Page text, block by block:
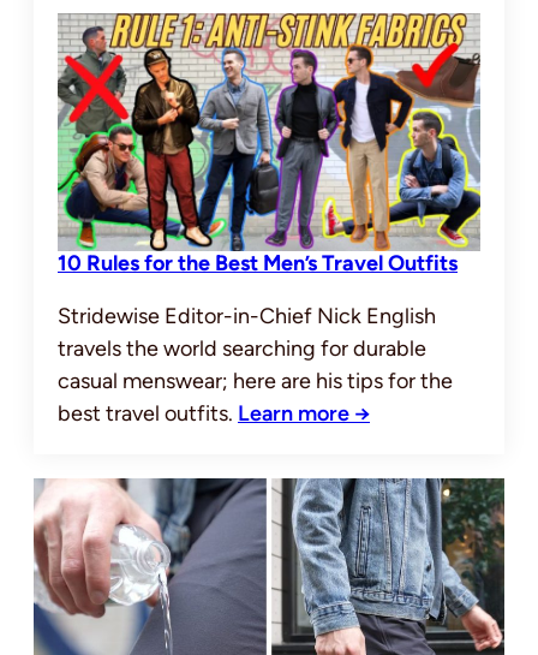
10 Rules for the Best Men’s Travel Outfits
Stridewise Editor-in-Chief Nick English
travels the world searching for durable
casual menswear; here are his tips for the
best travel outfits. Learn more →